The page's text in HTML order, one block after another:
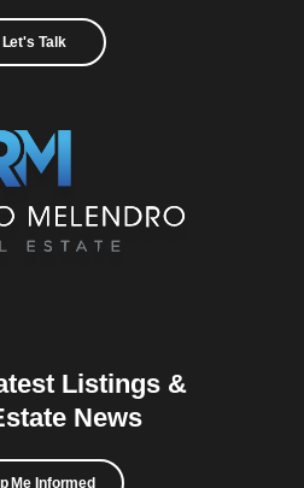
Let's Talk
Listings &
News
Me Informed